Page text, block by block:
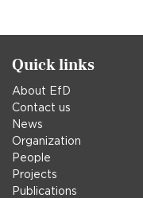
Quick links
About EfD
Contact us
News
Organization
People
Projects
Publications